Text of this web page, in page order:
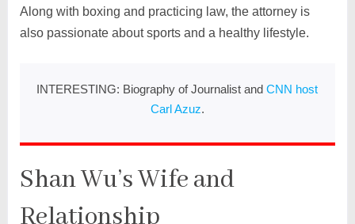
Along with boxing and practicing law, the attorney is
also passionate about sports and a healthy lifestyle.
INTERESTING: Biography of Journalist andCNN host
Carl Azuz.
Shan Wu’s Wife and
Relationship